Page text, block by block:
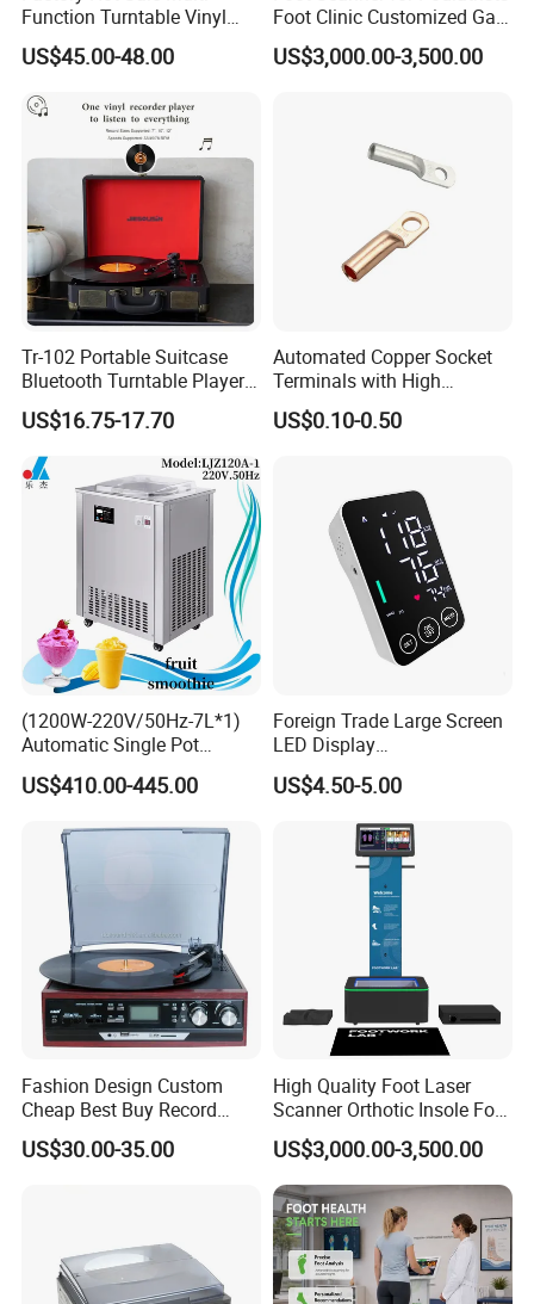
Function Turntable Vinyl
Record Player with USB/SD
US$45.00-48.00
Foot Clinic Customized Gait
Analysis Arch Support
US$3,000.00-3,500.00
Tr-102 Portable Suitcase
Bluetooth Turntable Player
Phonograph Vinyl Lp
Record Player
US$16.75-17.70
Automated Copper Socket
Terminals with High
Conductivity and
Environmental Protection
US$0.10-0.50
(1200W-220V/50Hz-7L*1)
Automatic Single Pot
Smoothie Machine Ice
Maker Fried Ice Cream
Machine with Stainless
Steels
US$410.00-445.00
Foreign Trade Large Screen
LED Display
Sphygmomanometer Blood
Pressure Meter
US$4.50-5.00
Fashion Design Custom
Cheap Best Buy Record
Player
US$30.00-35.00
High Quality Foot Laser
Scanner Orthotic Insole Foot
Scanner Machine
US$3,000.00-3,500.00